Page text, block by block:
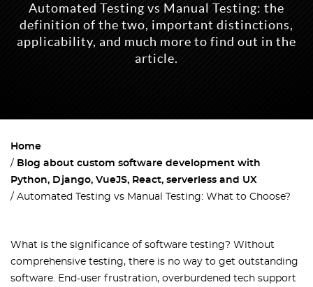
Automated Testing vs Manual Testing: the
definition of the two, important distinctions,
applicability, and much more to find out in the
article.
Home
Blog about custom software development with
Python, Django, VueJS, React, serverless and UX
Automated Testing vs Manual Testing: What to Choose?
What is the significance of software testing? Without
comprehensive testing, there is no way to get outstanding
software. End-user frustration, overburdened tech support